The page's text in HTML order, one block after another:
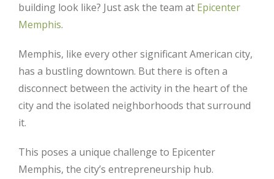
building look like? Just ask the team at Epicenter
Memphis.
Memphis, like every other significant American city,
has a bustling downtown. But there is often a
disconnect between the activity in the heart of the
city and the isolated neighborhoods that surround
it.
This poses a unique challenge to Epicenter
Memphis, the city’s entrepreneurship hub.